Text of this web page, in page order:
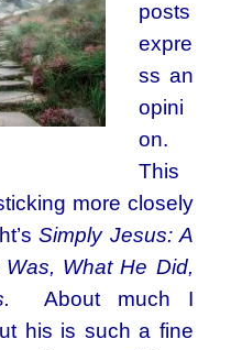
posts
expre
ss an
opini
on.
This
more closely
Simply Jesus: A
What He Did,
About much I
his is such a fine